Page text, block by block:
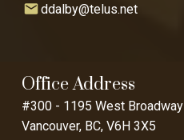
ddalby@telus.net
Office Address
#300 - 1195 West Broadway
Vancouver, BC, V6H 3X5